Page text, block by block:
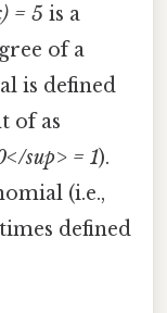
= 5 is a
of a
is defined
of as
sup> = 1).
(i.e.,
defined